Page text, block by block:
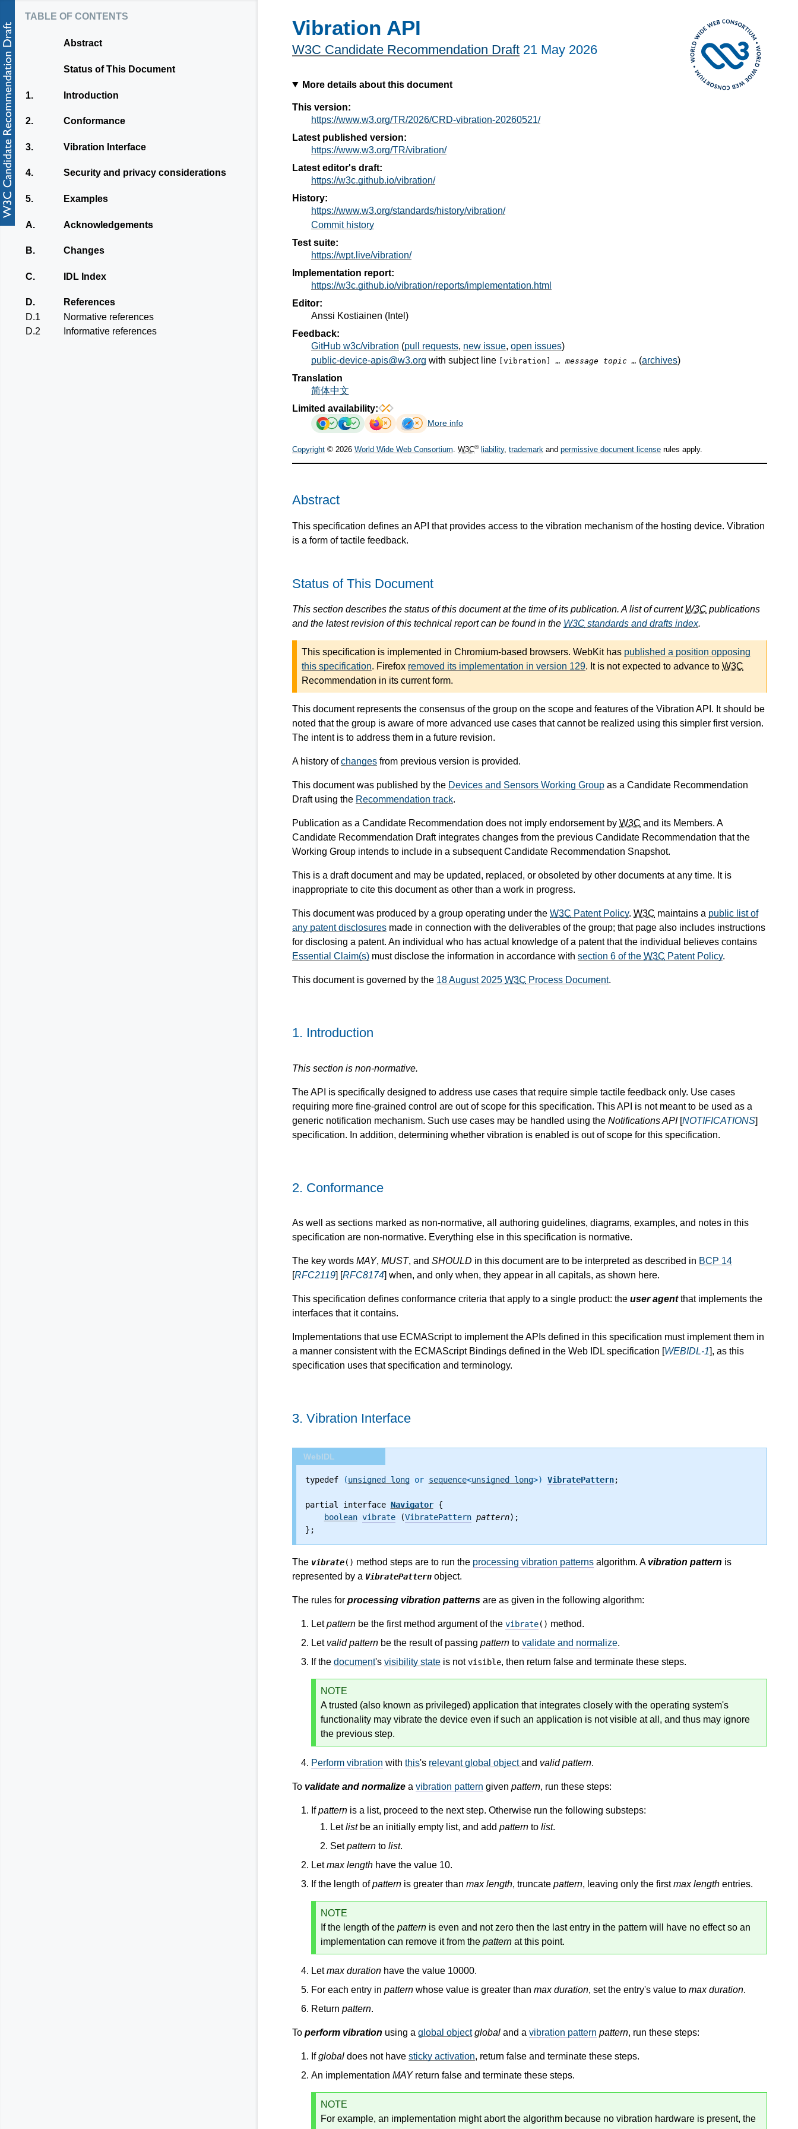
Vibration API
W3C Candidate Recommendation Draft 21 May 2026
More details about this document
This version:
https://www.w3.org/TR/2026/CRD-vibration-20260521/
Latest published version:
https://www.w3.org/TR/vibration/
Latest editor's draft:
https://w3c.github.io/vibration/
History:
https://www.w3.org/standards/history/vibration/
Commit history
Test suite:
https://wpt.live/vibration/
Implementation report:
https://w3c.github.io/vibration/reports/implementation.html
Editor:
Anssi Kostiainen ( Intel )
Feedback:
GitHub w3c/vibration (pull requests, new issue, open issues)
public-device-apis@w3.org with subject line [vibration]… message topic … (archives)
Translation
简体中文
Limited availability:
More info
Copyright © 2026 World Wide Web Consortium. W3C® liability, trademark and permissive document license rules apply.
Abstract
This specification defines an API that provides access to the vibration mechanism of the hosting device. Vibration
is a form of tactile feedback.
Status of This Document
This section describes the status of this document at the time of its publication. A list of current W3C publications
and the latest revision of this technical report can be found in the W3C standards and drafts index.
This specification is implemented in Chromium-based browsers. WebKit has published a position opposing
this specification. Firefox removed its implementation in version 129. It is not expected to advance to W3C
Recommendation in its current form.
This document represents the consensus of the group on the scope and features of the Vibration API. It should be
noted that the group is aware of more advanced use cases that cannot be realized using this simpler first version.
The intent is to address them in a future revision.
A history ofchanges from previous version is provided.
This document was published by the Devices and Sensors Working Group as a Candidate Recommendation
Draft using the Recommendation track.
Publication as a Candidate Recommendation does not imply endorsement by W3C and its Members. A
Candidate Recommendation Draft integrates changes from the previous Candidate Recommendation that the
Working Group intends to include in a subsequent Candidate Recommendation Snapshot.
This is a draft document and may be updated, replaced, or obsoleted by other documents at any time. It is
inappropriate to cite this document as other than a work in progress.
This document was produced by a group operating under the W3C Patent Policy. W3C maintains a public list of
any patent disclosures made in connection with the deliverables of the group; that page also includes instructions
for disclosing a patent. An individual who has actual knowledge of a patent that the individual believes contains
Essential Claim(s) must disclose the information in accordance with section 6 of the W3C Patent Policy.
This document is governed by the 18 August 2025 W3C Process Document.
table of contents
Abstract
Status of This Document
1. Introduction
2. Conformance
3. Vibration Interface
4. Security and privacy considerations
5. Examples
A. Acknowledgements
B. Changes
C. IDL Index
D.
References
D.1
Normative references
D.2
Informative references
1. Introduction
This section is non-normative.
The API is specifically designed to address use cases that require simple tactile feedback only. Use cases
requiring more fine-grained control are out of scope for this specification. This API is not meant to be used as a
generic notification mechanism. Such use cases may be handled using the Notifications API[NOTIFICATIONS]
specification. In addition, determining whether vibration is enabled is out of scope for this specification.
2. Conformance
As well as sections marked as non-normative, all authoring guidelines, diagrams, examples, and notes in this
specification are non-normative. Everything else in this specification is normative.
The key words MAY, MUST, and SHOULD in this document are to be interpreted as described in BCP 14
[RFC2119] [RFC8174] when, and only when, they appear in all capitals, as shown here.
This specification defines conformance criteria that apply to a single product: the user agentthat implements the
interfaces that it contains.
Implementations that use ECMAScript to implement the APIs defined in this specification must implement them in
a manner consistent with the ECMAScript Bindings defined in the Web IDL specification [WEBIDL-1], as this
specification uses that specification and terminology.
3. Vibration Interface
WebIDL
typedef (unsigned long or sequence<unsigned long>) VibratePattern;
partial interface Navigator {
boolean vibrate (VibratePattern pattern);
};
The vibrate() method steps are to run the processing vibration patterns algorithm. A vibration pattern is
represented by a VibratePattern object.
The rules for processing vibration patterns are as given in the following algorithm:
Letpattern be the first method argument of the vibrate() method.
Let valid pattern be the result of passing pattern to validate and normalize.
If the document's visibility state is notvisible, then return false and terminate these steps.
NOTE
A trusted (also known as privileged) application that integrates closely with the operating system's
functionality may vibrate the device even if such an application is not visible at all, and thus may ignore
the previous step.
Perform vibration with this's relevant global objectand valid pattern.
To validate and normalize a vibration pattern given pattern, run these steps:
Ifpattern is a list, proceed to the next step. Otherwise run the following substeps:
Letlistbe an initially empty list, and add pattern to list.
Setpattern to list.
Letmax length have the value 10.
If the length ofpattern is greater than max length, truncate pattern, leaving only the firstmax length entries.
NOTE
If the length of the pattern is even and not zero then the last entry in the pattern will have no effect so an
implementation can remove it from the pattern at this point.
Letmax duration have the value 10000.
For each entry in pattern whose value is greater than max duration, set the entry's value to max duration.
Return pattern.
To perform vibration using a global object global and a vibration pattern pattern, run these steps:
Ifglobal does not have sticky activation, return false and terminate these steps.
An implementation MAYreturn false and terminate these steps.
NOTE
For example, an implementation might abort the algorithm because no vibration hardware is present, the